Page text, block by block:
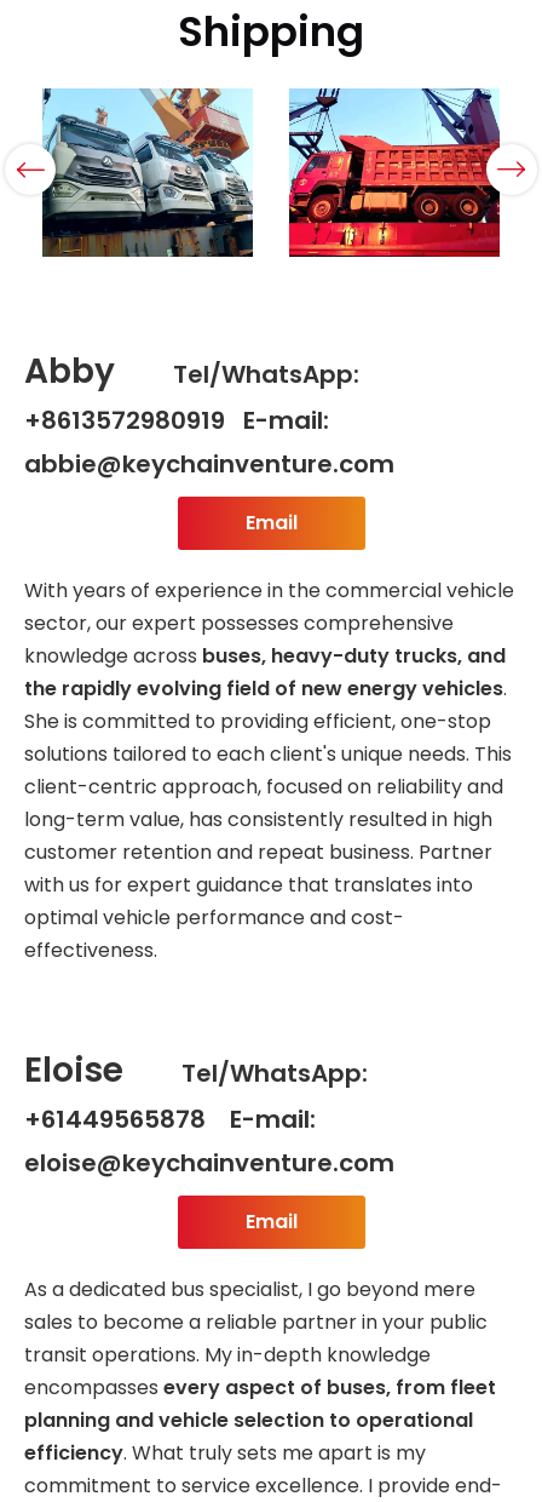
Shipping
Abby
Tel/WhatsApp:
+8613572980919 E-mail:
abbie@keychainventure.com
Email
With years of experience in the commercial vehicle
sector, our expert possesses comprehensive
knowledge across buses, heavy-duty trucks, and
the rapidly evolving field of new energy vehicles.
She is committed to providing efficient, one-stop
solutions tailored to each client's unique needs. This
client-centric approach, focused on reliability and
long-term value, has consistently resulted in high
customer retention and repeat business. Partner
with us for expert guidance that translates into
optimal vehicle performance and cost-
effectiveness.
Eloise
Tel/WhatsApp:
+61449565878 E-mail:
eloise@keychainventure.com
Email
As a dedicated bus specialist, I go beyond mere
sales to become a reliable partner in your public
transit operations. My in-depth knowledge
encompasses every aspect of buses, from fleet
planning and vehicle selection to operational
efficiency. What truly sets me apart is my
commitment to service excellence. I provide end-